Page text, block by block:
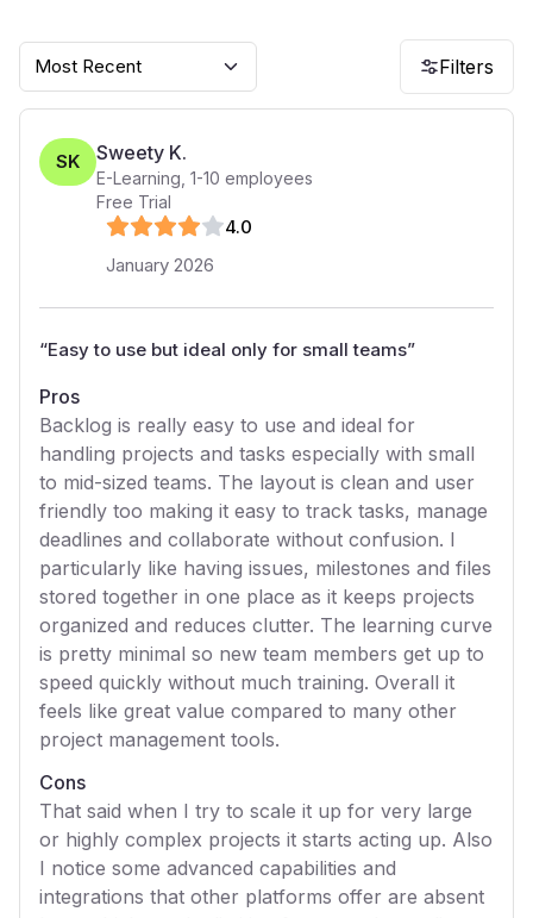
Most Recent Filters
SK Sweety K.
E-Learning 1-10 employees
Free Trial
4.0
January 2026
“Easy to use but ideal only for small teams”
Pros
Backlog is really easy to use and ideal for
handling projects and tasks especially with small
to mid-sized teams. The layout is clean and user
friendly too making it easy to track tasks, manage
deadlines and collaborate without confusion. I
particularly like having issues, milestones and files
stored together in one place as it keeps projects
organized and reduces clutter. The learning curve
is pretty minimal so new team members get up to
speed quickly without much training. Overall it
feels like great value compared to many other
project management tools.
Cons
That said when I try to scale it up for very large
or highly complex projects it starts acting up. Also
I notice some advanced capabilities and
integrations that other platforms offer are absent